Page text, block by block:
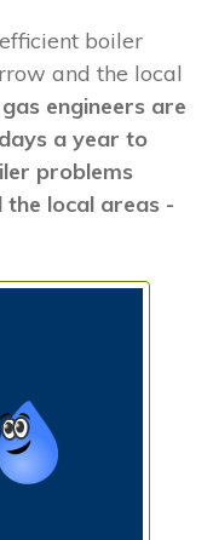
boiler
and the local
engineers are
a year to
problems
local areas -